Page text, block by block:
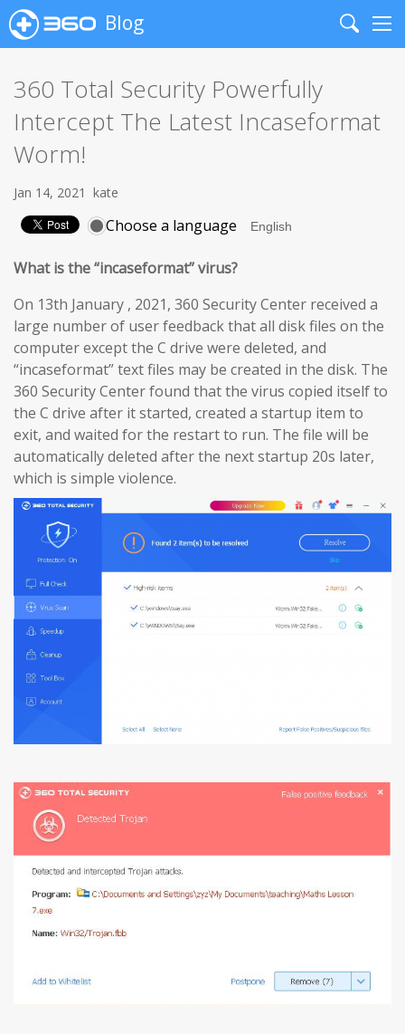
Blog
Search
360 Total Security Powerfully
Intercept The Latest Incaseformat
Worm!
Jan 14, 2021 kate
Choose a language
What is the “incaseformat” virus?
On 13th January , 2021, 360 Security Center received a
large number of user feedback that all disk files on the
computer except the C drive were deleted, and
“incaseformat” text files may be created in the disk. The
360 Security Center found that the virus copied itself to
the C drive after it started, created a startup item to
exit, and waited for the restart to run. The file will be
automatically deleted after the next startup 20s later,
which is simple violence.